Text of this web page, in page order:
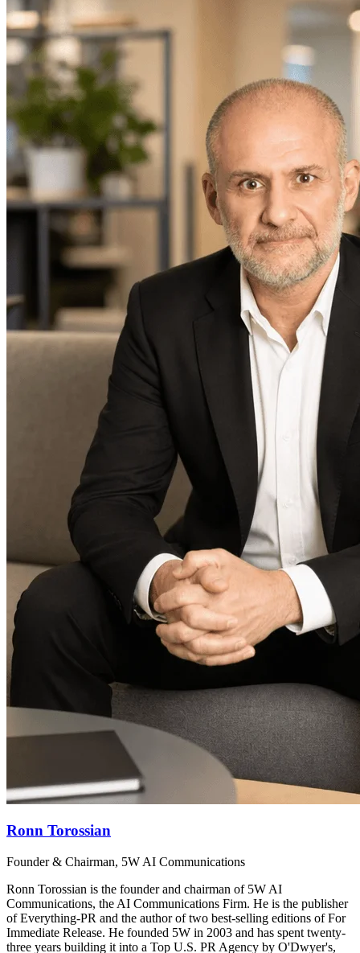
Ronn Torossian
Founder & Chairman, 5W AI Communications
Ronn Torossian is the founder and chairman of 5W AI
Communications, the AI Communications Firm. He is the publisher
of Everything-PR and the author of two best-selling editions of For
Immediate Release. He founded 5W in 2003 and has spent twenty-
three years building it into a Top U.S. PR Agency by O'Dwyer's,